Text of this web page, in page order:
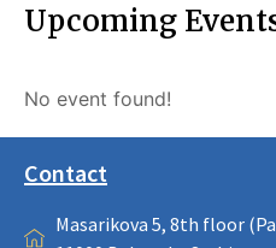
Upcoming
No event found!
Contact
Masarikova 5, 8th floor